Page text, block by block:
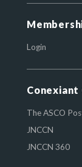
Login
Conexiant
The ASCO
JNCCN
JNCCN 360